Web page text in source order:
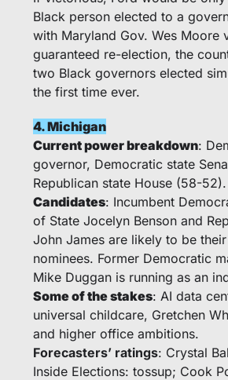
Black person elected to a
with Maryland Gov. Wes Moore
guaranteed re-election, the
two Black governors elected
the first time ever.
4. Michigan
Current power breakdown:
governor, Democratic state
Republican state House (58-52).
Candidates: Incumbent
of State Jocelyn Benson and
John James are likely to be their
nominees. Former Democratic
Mike Duggan is running as an
Some of the stakes: AI data
universal childcare, Gretchen
and higher office ambitions.
Forecasters’ ratings: Crystal
Inside Elections: tossup; Cook